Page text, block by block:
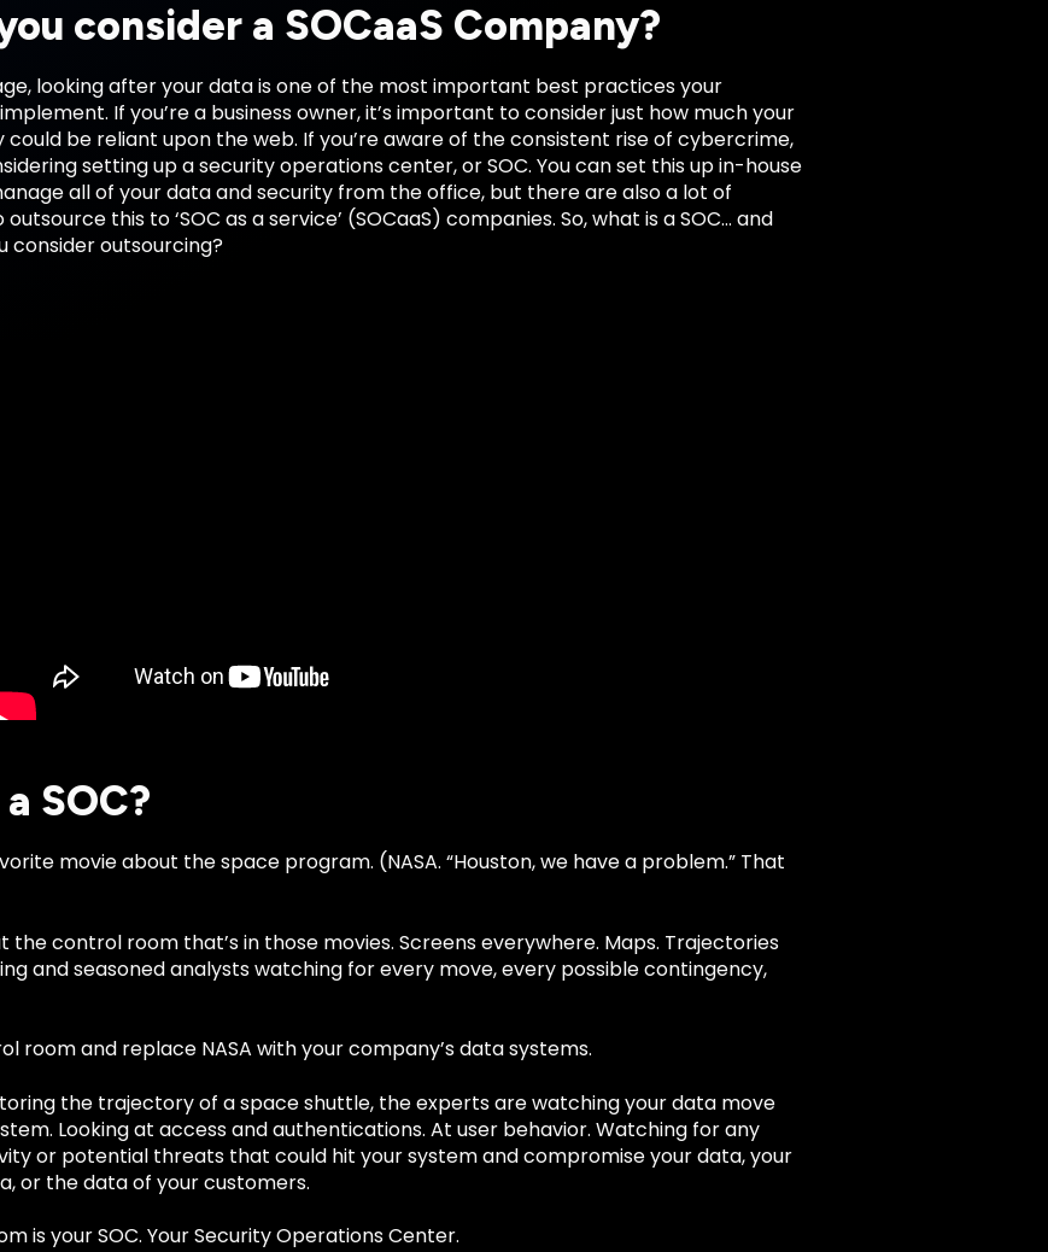
consider a SOCaaS Company?
looking after your data is one of the most important best practices your
If you’re a business owner, it’s important to consider just how much your
be reliant upon the web. If you’re aware of the consistent rise of cybercrime,
setting up a security operations center, or SOC. You can set this up in-house
all of your data and security from the office, but there are also a lot of
this to ‘SOC as a service’ (SOCaaS) companies. So, what is a SOC… and
consider outsourcing?
SOC?
movie about the space program. (NASA. “Houston, we have a problem.” That
the control room that’s in those movies. Screens everywhere. Maps. Trajectories
and seasoned analysts watching for every move, every possible contingency,
room and replace NASA with your company’s data systems.
the trajectory of a space shuttle, the experts are watching your data move
Looking at access and authentications. At user behavior. Watching for any
or potential threats that could hit your system and compromise your data, your
or the data of your customers.
is your SOC. Your Security Operations Center.